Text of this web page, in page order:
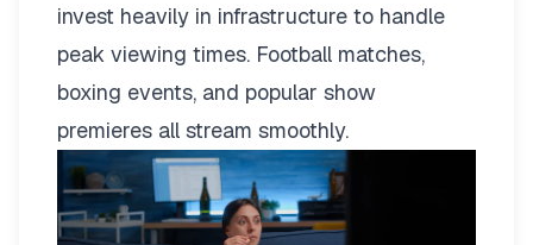
invest heavily in infrastructure to handle
peak viewing times. Football matches,
boxing events, and popular show
premieres all stream smoothly.